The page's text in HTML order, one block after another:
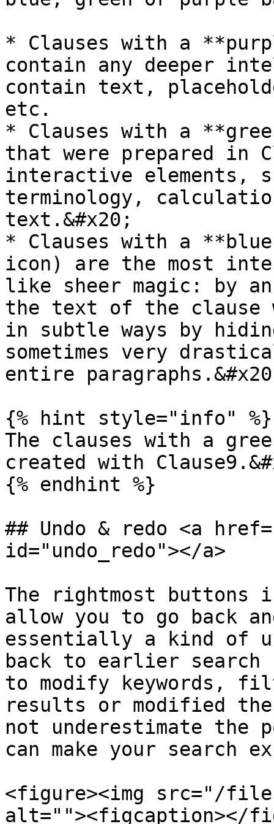
* Clauses with a
contain any deeper
contain text,
etc.
* Clauses with a
that were prepared in
interactive elements,
terminology,
text.&#x20;
* Clauses with a **blue
icon) are the most
like sheer magic: by
the text of the clause
in subtle ways by
sometimes very
entire
{% hint style="info" %}
The clauses with a
created with
{% endhint %}
## Undo & redo <a
id="undo_redo"></a>
The rightmost buttons
allow you to go back
essentially a kind of
back to earlier
to modify keywords,
results or modified
not underestimate the
can make your search
<figure><img src="/
alt=""><figcaption></